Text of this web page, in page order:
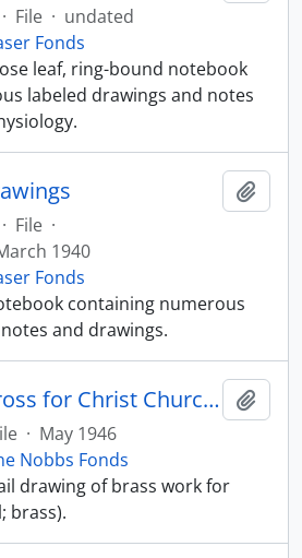
· File · undated
Fonds
leaf, ring-bound notebook
labeled drawings and notes
· File ·
1940
Fonds
containing numerous
and drawings.
Processional Cross for Christ Church Cathedral
· May 1946
Nobbs Fonds
drawing of brass work for
brass).